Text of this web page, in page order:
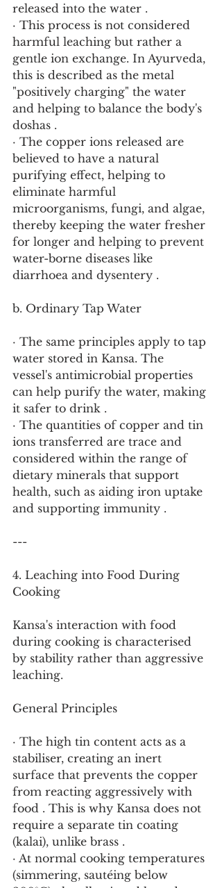
released into the water .
· This process is not considered
harmful leaching but rather a
gentle ion exchange. In Ayurveda,
this is described as the metal
"positively charging" the water
and helping to balance the body's
doshas .
· The copper ions released are
believed to have a natural
purifying effect, helping to
eliminate harmful
microorganisms, fungi, and algae,
thereby keeping the water fresher
for longer and helping to prevent
water-borne diseases like
diarrhoea and dysentery .
b. Ordinary Tap Water
· The same principles apply to tap
water stored in Kansa. The
vessel's antimicrobial properties
can help purify the water, making
it safer to drink .
· The quantities of copper and tin
ions transferred are trace and
considered within the range of
dietary minerals that support
health, such as aiding iron uptake
and supporting immunity .
---
4. Leaching into Food During
Cooking
Kansa's interaction with food
during cooking is characterised
by stability rather than aggressive
leaching.
General Principles
· The high tin content acts as a
stabiliser, creating an inert
surface that prevents the copper
from reacting aggressively with
food . This is why Kansa does not
require a separate tin coating
(kalai), unlike brass .
· At normal cooking temperatures
(simmering, sautéing below